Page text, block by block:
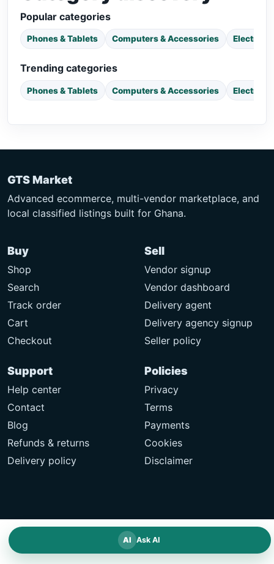
Popular categories
Phones & Tablets Computers & Accessories
Trending categories
Phones & Tablets Computers & Accessories
GTS Market
Advanced ecommerce, multi-vendor marketplace, and
local classified listings built for Ghana.
Buy
Shop
Search
Track order
Cart
Checkout
Sell
Vendor signup
Vendor dashboard
Delivery agent
Delivery agency signup
Seller policy
Support
Help center
Contact
Blog
Refunds & returns
Delivery policy
Policies
Privacy
Terms
Payments
Cookies
Disclaimer
AI Ask AI